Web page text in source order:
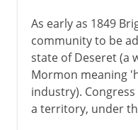
As early as 1849
community to be
state of Deseret (a
Mormon meaning
industry).
a territory, under